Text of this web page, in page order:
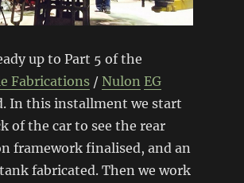
up to Part 5 of the
Fabrications/ Nulon EG
In this installment we start
of the car to see the rear
framework finalised, and an
fabricated. Then we work